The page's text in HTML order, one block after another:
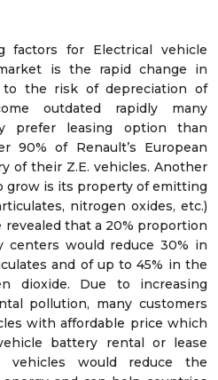
for Electrical vehicle
is the rapid change in
to the risk of depreciation of
outdated rapidly many
prefer leasing option than
90% of Renault’s European
of their Z.E. vehicles. Another
grow is its property of emitting
nitrogen oxides, etc.)
revealed that a 20% proportion
centers would reduce 30% in
and of up to 45% in the
dioxide. Due to increasing
pollution, many customers
with affordable price which
battery rental or lease
vehicles would reduce the